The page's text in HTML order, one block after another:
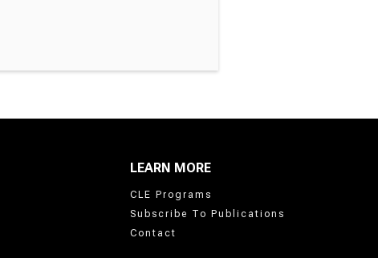
LEARN MORE
CLE Programs
Subscribe To Publications
Contact